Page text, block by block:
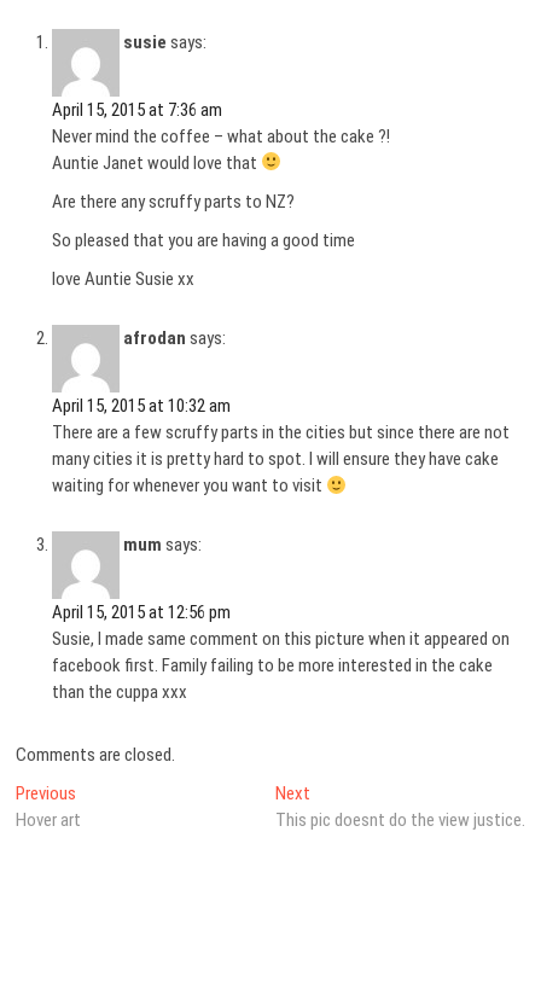
susie says:
April 15, 2015 at 7:36 am
Never mind the coffee – what about the cake ?!
Auntie Janet would love that
Are there any scruffy parts to NZ?
So pleased that you are having a good time
love Auntie Susie xx
afrodan says:
April 15, 2015 at 10:32 am
There are a few scruffy parts in the cities but since there are not
many cities it is pretty hard to spot. I will ensure they have cake
waiting for whenever you want to visit
mum says:
April 15, 2015 at 12:56 pm
Susie, I made same comment on this picture when it appeared on
facebook first. Family failing to be more interested in the cake
than the cuppa xxx
Comments are closed.
Post
navigation
Previous
post:
Hover art
NextNext
post:
This pic doesnt do the view justice.